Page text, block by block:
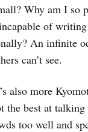
Why am I so
of
An infinite
can’t see.
also more
the best at
too well and